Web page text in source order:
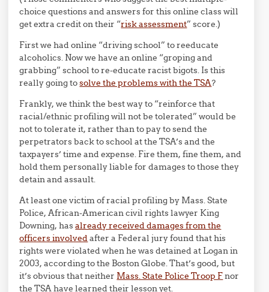
choice questions and answers for this online class will
get extra credit on their “risk assessment” score.)
First we had online “driving school” to reeducate
alcoholics. Now we have an online “groping and
grabbing” school to re-educate racist bigots. Is this
really going tosolve the problems with the TSA?
Frankly, we think the best way to “reinforce that
racial/ethnic profiling will not be tolerated” would be
not to tolerate it, rather than to pay to send the
perpetrators back to school at the TSA’s and the
taxpayers’ time and expense. Fire them, fine them, and
hold them personally liable for damages to those they
detain and assault.
At least one victim of racial profiling by Mass. State
Police, African-American civil rights lawyer King
Downing, hasalready received damages from the
officers involvedafter a Federal jury found that his
rights were violated when he was detained at Logan in
2003, according to the Boston Globe. That’s good, but
it’s obvious that neither Mass. State Police Troop Fnor
the TSA have learned their lesson yet.